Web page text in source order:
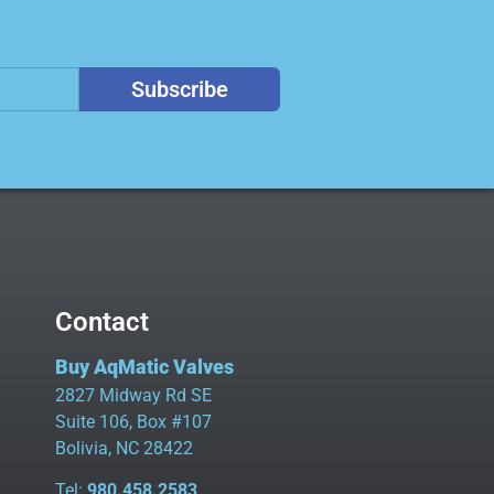
Subscribe
Contact
Buy AqMatic Valves
2827 Midway Rd SE
Suite 106, Box #107
Bolivia, NC 28422